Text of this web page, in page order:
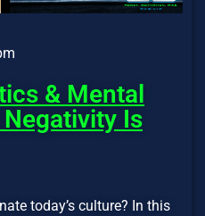
& Mental
Is
today’s culture? In this